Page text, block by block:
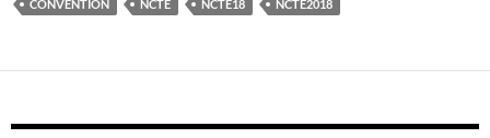
CONVENTION
NCTE NCTE18 NCTE2018